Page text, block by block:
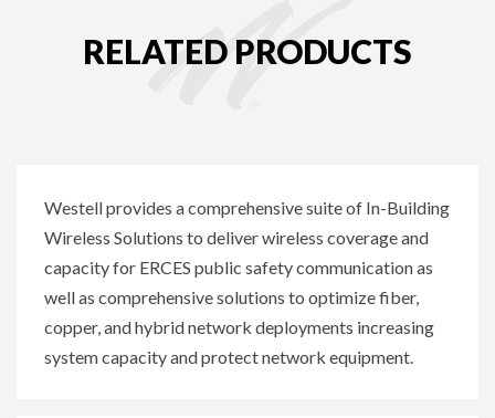
RELATED PRODUCTS
Westell provides a comprehensive suite of In-Building
Wireless Solutions to deliver wireless coverage and
capacity for ERCES public safety communication as
well as comprehensive solutions to optimize fiber,
copper, and hybrid network deployments increasing
system capacity and protect network equipment.